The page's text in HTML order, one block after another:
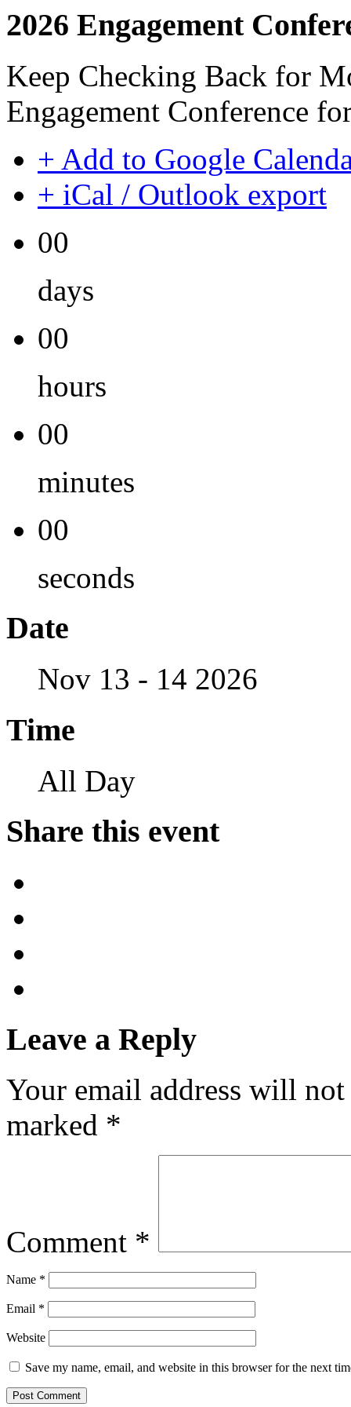
2026 Engagement
Keep Checking Back for
Engagement Conference
+ Add to Google
+ iCal / Outlook export
00
days
00
hours
00
minutes
00
seconds
Date
Nov 13 - 14 2026
Time
All Day
Share this event
Leave a Reply
Your email address will
marked *
Comment *
Name *
Email *
Website
Save my name, email, and website in this browser for the next